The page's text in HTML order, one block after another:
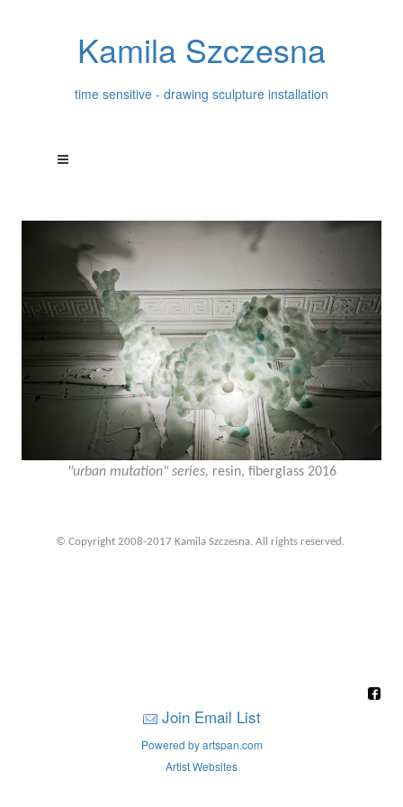
Kamila Szczesna
time sensitive - drawing sculpture installation
"urban mutation" series, resin, fiberglass 2016
© Copyright 2008-2017 Kamila Szczesna. All rights reserved.
Join Email List
Powered by artspan.com
Artist Websites